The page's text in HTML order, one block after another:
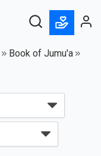
Book of Jumu'a